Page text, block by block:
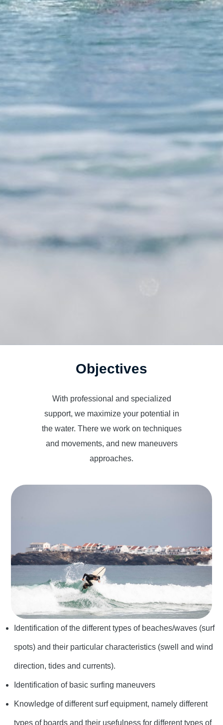
Objectives
With professional and specialized
support, we maximize your potential in
the water. There we work on techniques
and movements, and new maneuvers
approaches.
Identification of the different types of beaches/waves (surf
spots) and their particular characteristics (swell and wind
direction, tides and currents).
Identification of basic surfing maneuvers
Knowledge of different surf equipment, namely different
types of boards and their usefulness for different types of